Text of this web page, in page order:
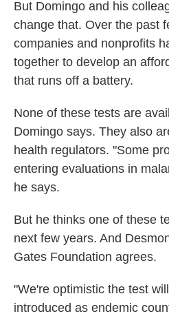
But Domingo and his
change that. Over the past
companies and nonprofits
together to develop an
that runs off a battery.
None of these tests are
Domingo says. They also
health regulators. "Some
entering evaluations in
he says.
But he thinks one of these
next few years. And
Gates Foundation agrees.
"We're optimistic the test
introduced as endemic